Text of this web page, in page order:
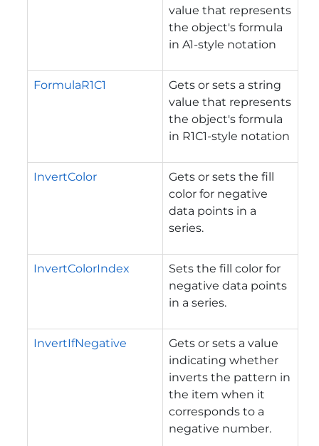
value that represents
the object's formula
in A1-style notation
FormulaR1C1
Gets or sets a string
value that represents
the object's formula
in R1C1-style notation
InvertColor
Gets or sets the fill
color for negative
data points in a
series.
InvertColorIndex
Sets the fill color for
negative data points
in a series.
InvertIfNegative
Gets or sets a value
indicating whether
inverts the pattern in
the item when it
corresponds to a
negative number.